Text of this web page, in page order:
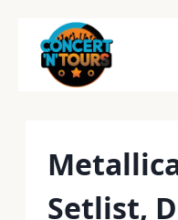
Skip
Setlist,